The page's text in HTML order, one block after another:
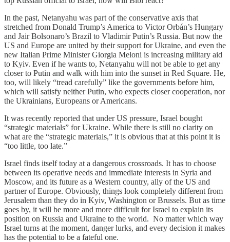
In the past, Netanyahu was part of the conservative axis that
stretched from Donald Trump’s America to Victor Orbán’s Hungary
and Jair Bolsonaro’s Brazil to Vladimir Putin’s Russia. But now the
US and Europe are united by their support for Ukraine, and even the
new Italian Prime Minister Giorgia Meloni is increasing military aid
to Kyiv. Even if he wants to, Netanyahu will not be able to get any
closer to Putin and walk with him into the sunset in Red Square. He,
too, will likely “tread carefully” like the governments before him,
which will satisfy neither Putin, who expects closer cooperation, nor
the Ukrainians, Europeans or Americans.
It was recently reported that under US pressure, Israel bought
“strategic materials” for Ukraine. While there is still no clarity on
what are the “strategic materials,” it is obvious that at this point it is
“too little, too late.”
Israel finds itself today at a dangerous crossroads. It has to choose
between its operative needs and immediate interests in Syria and
Moscow, and its future as a Western country, ally of the US and
partner of Europe. Obviously, things look completely different from
Jerusalem than they do in Kyiv, Washington or Brussels. But as time
goes by, it will be more and more difficult for Israel to explain its
position on Russia and Ukraine to the world. No matter which way
Israel turns at the moment, danger lurks, and every decision it makes
has the potential to be a fateful one.